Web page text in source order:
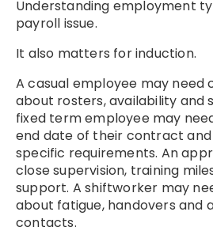
Understanding employment
payroll issue.
It also matters for induction.
A casual employee may need
about rosters, availability and
fixed term employee may
end date of their contract
specific requirements. An
close supervision, training
support. A shiftworker may
about fatigue, handovers and
contacts.